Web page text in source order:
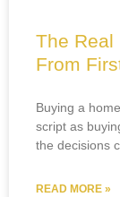
The Real
From
Buying a
script as
the decisions
READ MORE »